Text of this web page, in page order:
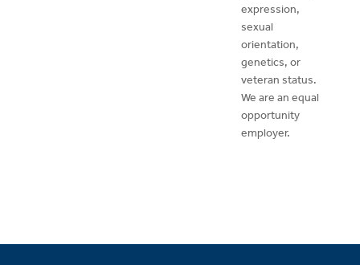
expression,
sexual
orientation,
genetics, or
veteran status.
We are an equal
opportunity
employer.